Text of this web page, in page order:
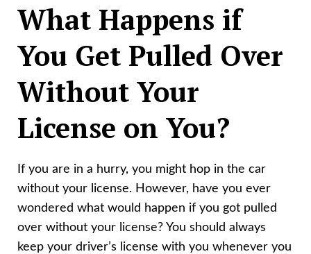
What Happens if
You Get Pulled Over
Without Your
License on You?
If you are in a hurry, you might hop in the car
without your license. However, have you ever
wondered what would happen if you got pulled
over without your license? You should always
keep your driver’s license with you whenever you